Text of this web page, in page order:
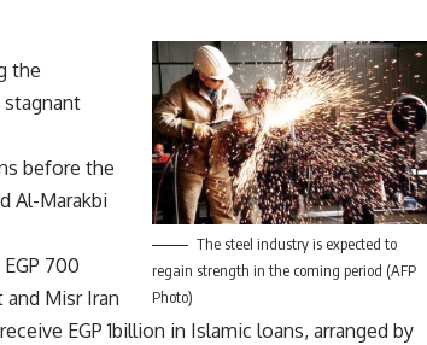
The steel industry is expected to
regain strength in the coming period (AFP
Photo)
the
before the
Al-Marakbi
700
Misr Iran
EGP 1billion in Islamic loans, arranged by